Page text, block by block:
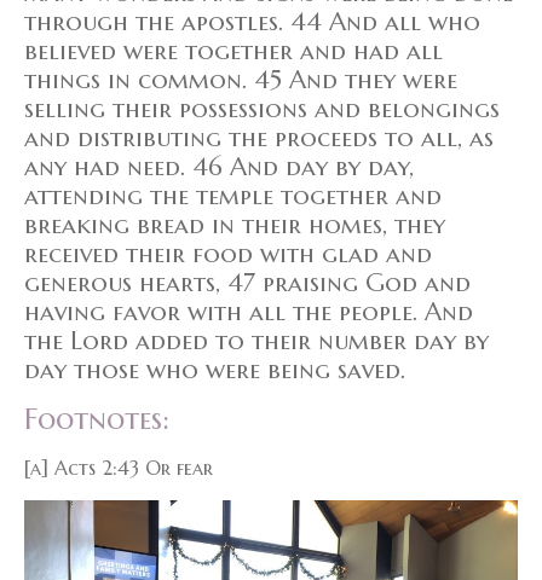
through the apostles. 44 And all who
believed were together and had all
things in common. 45 And they were
selling their possessions and belongings
and distributing the proceeds to all, as
any had need. 46 And day by day,
attending the temple together and
breaking bread in their homes, they
received their food with glad and
generous hearts, 47 praising God and
having favor with all the people. And
the Lord added to their number day by
day those who were being saved.
Footnotes:
[a] Acts 2:43 Or fear